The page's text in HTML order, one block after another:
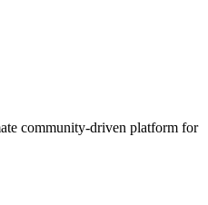
community-driven platform for